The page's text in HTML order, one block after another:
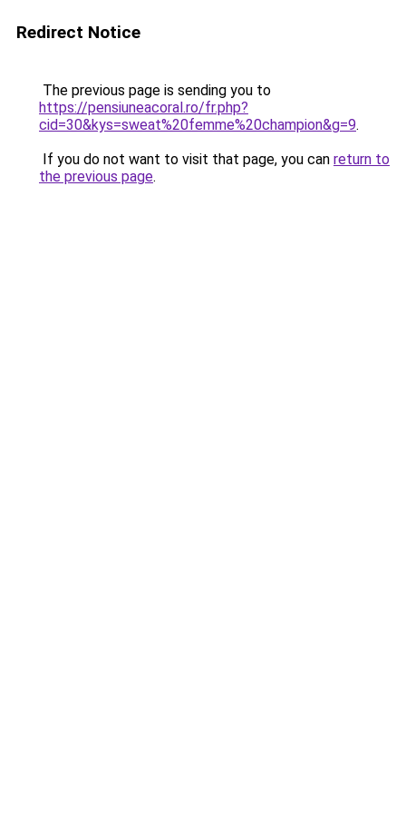
Redirect Notice
The previous page is sending you to
https://pensiuneacoral.ro/fr.php?
cid=30&kys=sweat%20femme%20champion&g=9.
If you do not want to visit that page, you can return to
the previous page.